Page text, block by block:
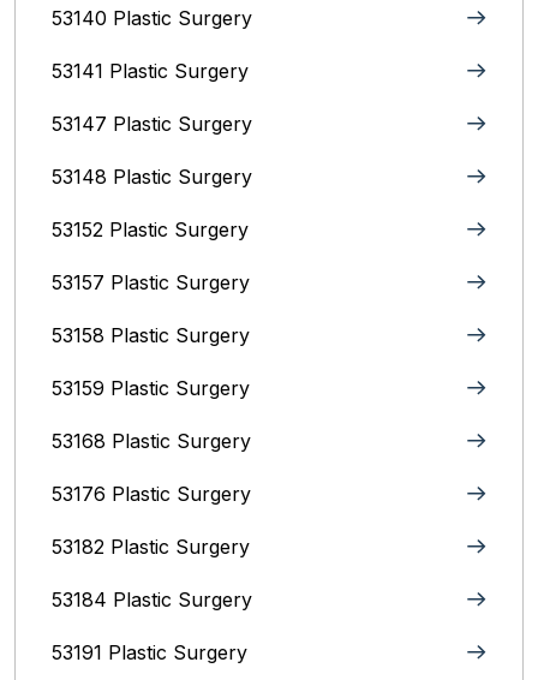
53140 Plastic Surgery
53141 Plastic Surgery
53147 Plastic Surgery
53148 Plastic Surgery
53152 Plastic Surgery
53157 Plastic Surgery
53158 Plastic Surgery
53159 Plastic Surgery
53168 Plastic Surgery
53176 Plastic Surgery
53182 Plastic Surgery
53184 Plastic Surgery
53191 Plastic Surgery